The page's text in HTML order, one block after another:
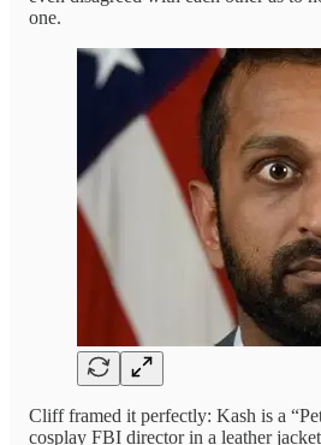
one.
Cliff framed it perfectly: Kash is a
cosplay FBI director in a leather